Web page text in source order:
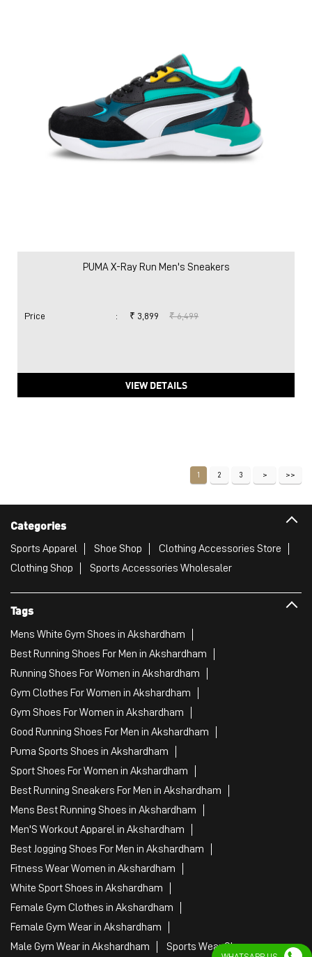
PUMA X-Ray Run Men's Sneakers
Price : ₹ 3,899 ₹ 6,499
VIEW DETAILS
1 2 3
Categories
Sports Apparel Shoe Shop
Clothing Accessories Store
Clothing Shop
Sports Accessories Wholesaler
Tags
Mens White Gym Shoes in Akshardham
Best Running Shoes For Men in Akshardham
Running Shoes For Women in Akshardham
Gym Clothes For Women in Akshardham
Gym Shoes For Women in Akshardham
Good Running Shoes For Men in Akshardham
Puma Sports Shoes in Akshardham
Sport Shoes For Women in Akshardham
Best Running Sneakers For Men in Akshardham
Mens Best Running Shoes in Akshardham
Men'S Workout Apparel in Akshardham
Best Jogging Shoes For Men in Akshardham
Fitness Wear Women in Akshardham
White Sport Shoes in Akshardham
Female Gym Clothes in Akshardham
Female Gym Wear in Akshardham
Male Gym Wear in Akshardham
Sports Wear Shop